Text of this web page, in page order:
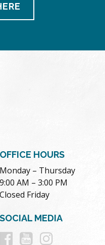
OFFICE HOURS
Monday – Thursday
9:00 AM – 3:00 PM
Closed Friday
SOCIAL MEDIA
Follow
Follow